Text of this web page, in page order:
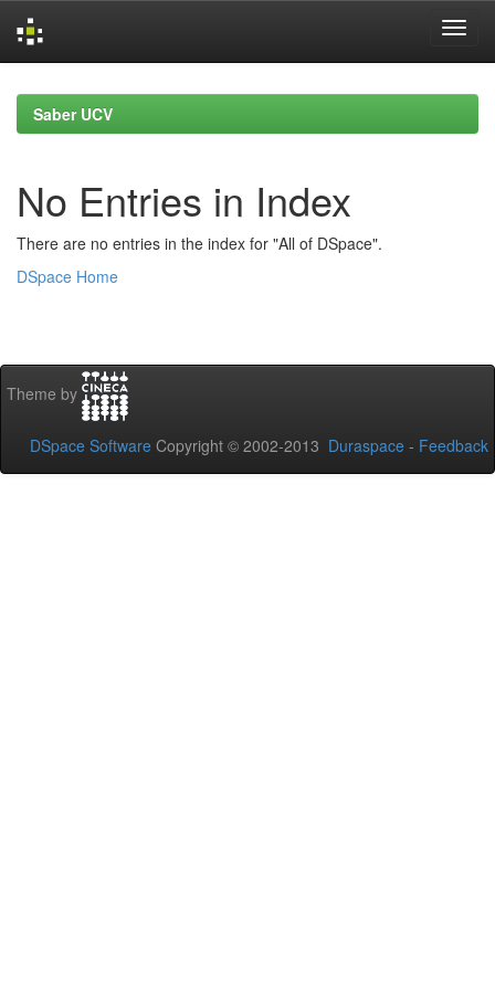
navigationSaber UCV
No Entries in Index
There are no entries in the index for "All of DSpace".
DSpace Home
Theme by
DSpace Software Copyright © 2002-2013 Duraspace - Feedback